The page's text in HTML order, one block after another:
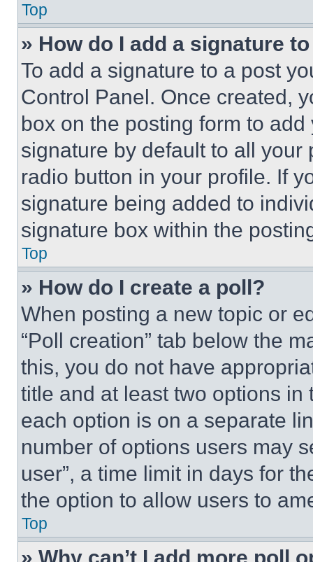
Top
» How do I add a signature
To add a signature to a post
Control Panel. Once created,
box on the posting form to
signature by default to all
radio button in your profile. If
signature being added to
signature box within the
Top
» How do I create a poll?
When posting a new topic or
“Poll creation” tab below the
this, you do not have
title and at least two options
each option is on a separate
number of options users may
user”, a time limit in days for
the option to allow users to
Top